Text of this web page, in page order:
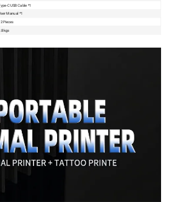
C USB Cable *1
Manual *1
Pieces